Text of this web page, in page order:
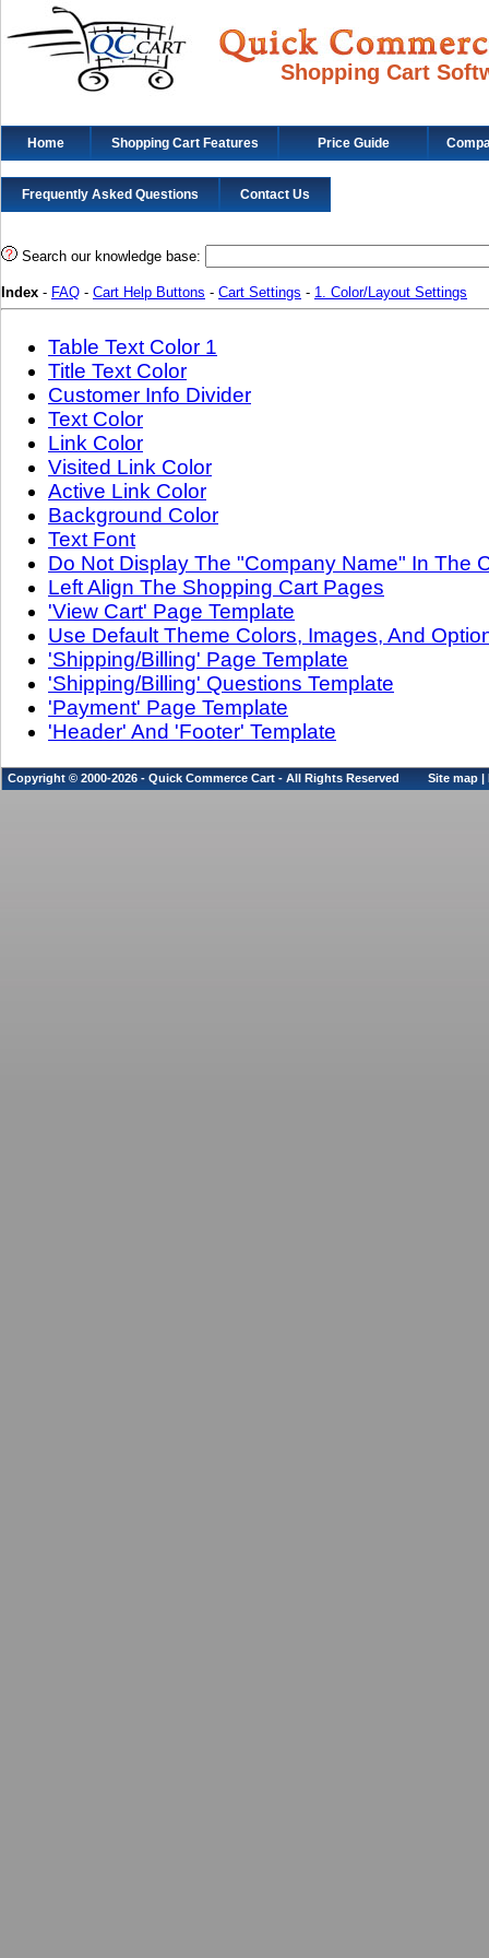
Shopping Cart
Home Shopping Cart Features Price Guide
Frequently Asked Questions Contact Us
Search our knowledge base:
Index - FAQ - Cart Help Buttons - Cart Settings - 1. Color/Layout Settings
Table Text Color 1
Title Text Color
Customer Info Divider
Text Color
Link Color
Visited Link Color
Active Link Color
Background Color
Text Font
Do Not Display The "Company Name" In The
Left Align The Shopping Cart Pages
'View Cart' Page Template
Use Default Theme Colors, Images, And
'Shipping/Billing' Page Template
'Shipping/Billing' Questions Template
'Payment' Page Template
'Header' And 'Footer' Template
Site map
Copyright © 2000-2026 - Quick Commerce Cart - All Rights Reserved